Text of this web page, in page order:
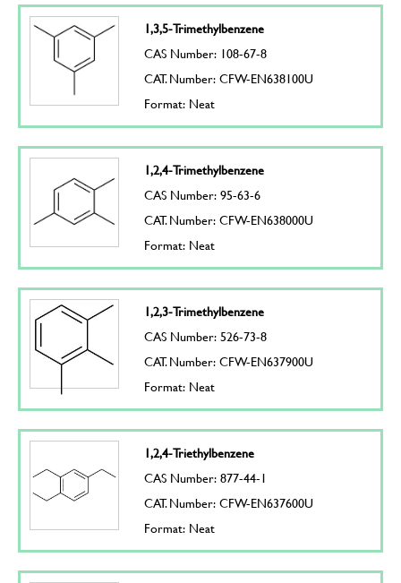
1,3,5-Trimethylbenzene
CAS Number: 108-67-8
CAT. Number: CFW-EN638100U
Format: Neat
1,2,4-Trimethylbenzene
CAS Number: 95-63-6
CAT. Number: CFW-EN638000U
Format: Neat
1,2,3-Trimethylbenzene
CAS Number: 526-73-8
CAT. Number: CFW-EN637900U
Format: Neat
1,2,4-Triethylbenzene
CAS Number: 877-44-1
CAT. Number: CFW-EN637600U
Format: Neat